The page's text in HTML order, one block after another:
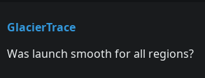
GlacierTrace
Was launch smooth for all regions?